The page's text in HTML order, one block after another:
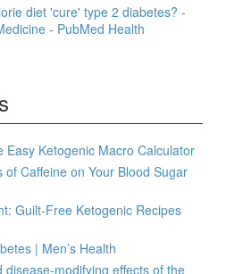
diet 'cure' type 2 diabetes? -
- PubMed Health
Easy Ketogenic Macro Calculator
of Caffeine on Your Blood Sugar
Guilt-Free Ketogenic Recipes
| Men’s Health
disease-modifying effects of the